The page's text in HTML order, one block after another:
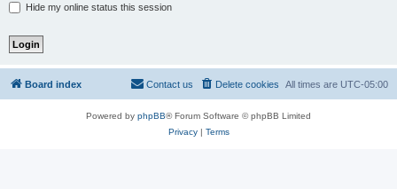
Hide my online status this session
Board index All times are UTC-05:00
Delete cookies
Contact us
Powered by phpBB® Forum Software © phpBB Limited
Privacy| Terms